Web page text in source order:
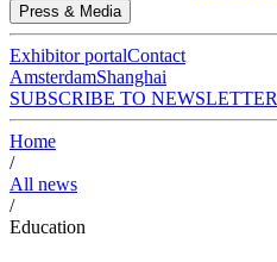
Press & Media
Exhibitor portalContact
AmsterdamShanghai
SUBSCRIBE TO NEWSLETTER
Home
/
All news
/
Education